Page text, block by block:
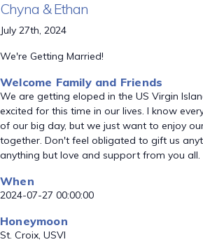
Chyna & Ethan
July 27th, 2024
We're Getting Married!
Welcome Family and Friends
We are getting eloped in the US Virgin
excited for this time in our lives. I know
of our big day, but we just want to enjoy
together. Don't feel obligated to gift us
anything but love and support from you all.
When
2024-07-27 00:00:00
Honeymoon
St. Croix, USVI